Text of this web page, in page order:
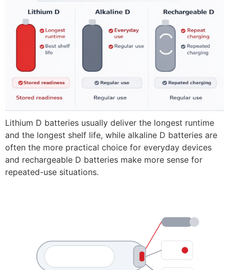
Lithium D batteries usually deliver the longest runtime
and the longest shelf life, while alkaline D batteries are
often the more practical choice for everyday devices
and rechargeable D batteries make more sense for
repeated-use situations.